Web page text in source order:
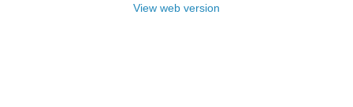
View web version